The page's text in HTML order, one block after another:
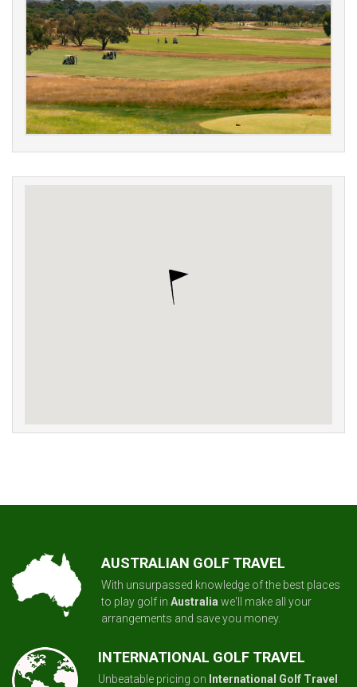
AUSTRALIAN GOLF TRAVEL
With unsurpassed knowledge of the best places
to play golf in Australia we'll make all your
arrangements and save you money.
INTERNATIONAL GOLF TRAVEL
Unbeatable pricing on International Golf Travel